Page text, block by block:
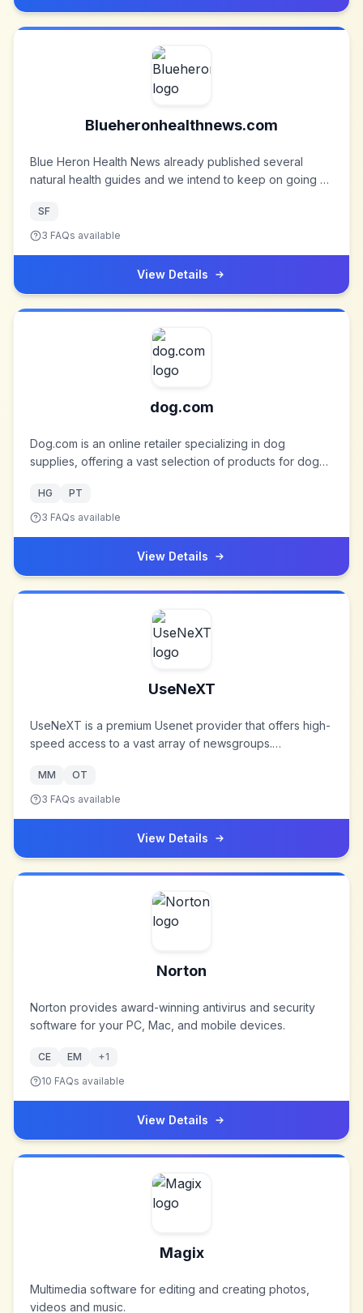
Blueheronhealthnews.com
Blue Heron Health News already published several
natural health guides and we intend to keep on going at
health issue under the sun and present natural solutions
to deal with them. So you, too, may gain natural health
SF
3 FAQs available
View Details
dog.com
Dog.com is an online retailer specializing in dog
supplies, offering a vast selection of products for dog
founded in 1969 and operates several pet-related
websites.
HG
PT
3 FAQs available
View Details
UseNeXT
UseNeXT is a premium Usenet provider that offers high-
speed access to a vast array of newsgroups.
means of accessing Usenet content, UseNeXT has
become a trusted name in the Usenet community.
MM
OT
3 FAQs available
View Details
Norton
Norton provides award-winning antivirus and security
software for your PC, Mac, and mobile devices.
CE EM +1
10 FAQs available
View Details
Magix
Multimedia software for editing and creating photos,
videos and music.